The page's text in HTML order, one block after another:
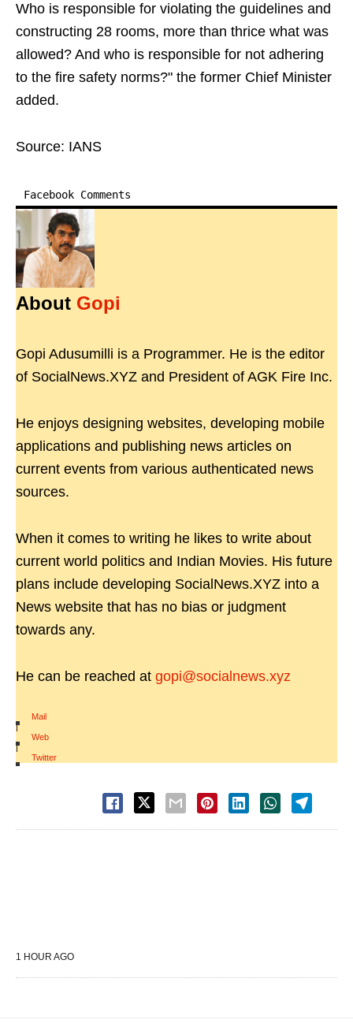
Who is responsible for violating the guidelines and
constructing 28 rooms, more than thrice what was
allowed? And who is responsible for not adhering
to the fire safety norms?" the former Chief Minister
added.
Source: IANS
Facebook Comments
About Gopi
Gopi Adusumilli is a Programmer. He is the editor
of SocialNews.XYZ and President of AGK Fire Inc.
He enjoys designing websites, developing mobile
applications and publishing news articles on
current events from various authenticated news
sources.
When it comes to writing he likes to write about
current world politics and Indian Movies. His future
plans include developing SocialNews.XYZ into a
News website that has no bias or judgment
towards any.
He can be reached at gopi@socialnews.xyz
Mail
|
Web
|
Twitter
1 HOUR AGO